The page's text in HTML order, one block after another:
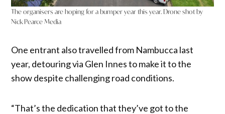
The organisers are hoping for a bumper year this year. Drone shot by
Nick Pearce Media
One entrant also travelled from Nambucca last
year, detouring via Glen Innes to make it to the
show despite challenging road conditions.
“That’s the dedication that they’ve got to the